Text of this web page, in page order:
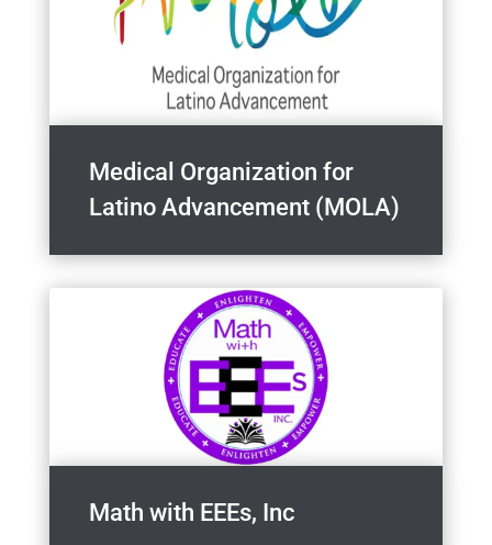
Medical Organization for
Latino Advancement (MOLA)
Math with EEEs, Inc